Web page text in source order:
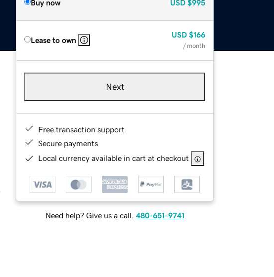
Buy now USD $995
Lease to own
USD $166
/ month
Next
Free transaction support
Secure payments
Local currency available in cart at checkout
Need help? Give us a call. 480-651-9741